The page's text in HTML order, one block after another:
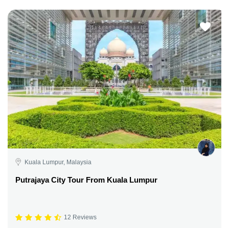
Kuala Lumpur, Malaysia
Putrajaya City Tour From Kuala Lumpur
12 Reviews